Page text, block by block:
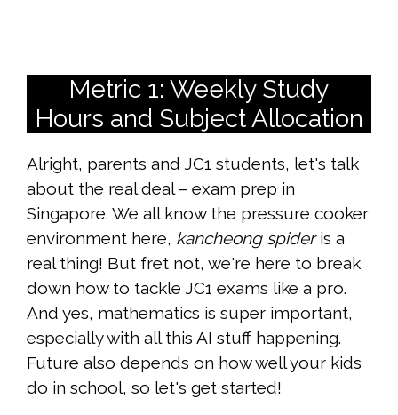
Metric 1: Weekly Study
Hours and Subject Allocation
Alright, parents and JC1 students, let's talk
about the real deal – exam prep in
Singapore. We all know the pressure cooker
environment here, kancheong spideris a
real thing! But fret not, we're here to break
down how to tackle JC1 exams like a pro.
And yes, mathematics is super important,
especially with all this AI stuff happening.
Future also depends on how well your kids
do in school, so let's get started!